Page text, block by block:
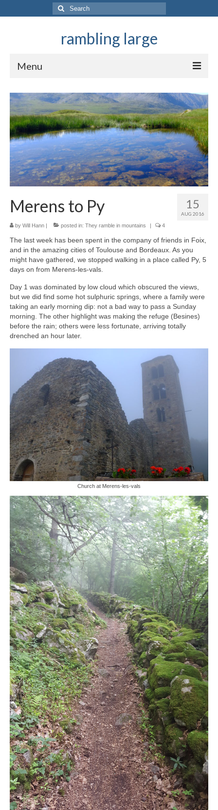
Search
for:
rambling large
Menu
They ramble in mountains
15
AUG 2016
Merens to Py
by Will Hann posted in: They ramble in mountains 4
The last week has been spent in the company of friends in Foix,
and in the amazing cities of Toulouse and Bordeaux. As you
might have gathered, we stopped walking in a place called Py, 5
days on from Merens-les-vals.
Day 1 was dominated by low cloud which obscured the views,
but we did find some hot sulphuric springs, where a family were
taking an early morning dip: not a bad way to pass a Sunday
morning. The other highlight was making the refuge (Besines)
before the rain; others were less fortunate, arriving totally
drenched an hour later.
Church at Merens-les-vals